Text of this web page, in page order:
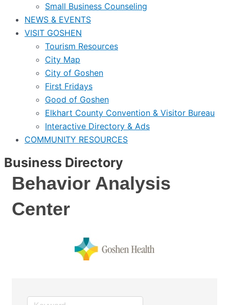
Small Business Counseling
NEWS & EVENTS
VISIT GOSHEN
Tourism Resources
City Map
City of Goshen
First Fridays
Good of Goshen
Elkhart County Convention & Visitor Bureau
Interactive Directory & Ads
COMMUNITY RESOURCES
Business Directory
Behavior Analysis
Center